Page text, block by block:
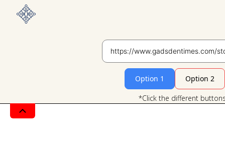
Option 1 Option 2
*Click the different